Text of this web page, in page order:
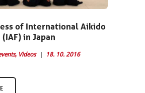
of International Aikido
in Japan
, Videos 18. 10. 2016